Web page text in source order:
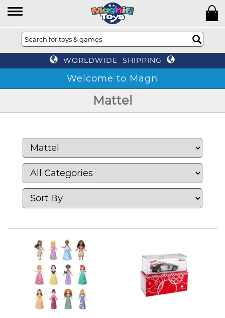
WORLDWIDE SHIPPING
Mattel